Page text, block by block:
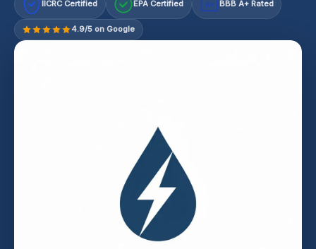
IICRC Certified EPA Certified A+ BBB A+ Rated
4.9/5 on Google